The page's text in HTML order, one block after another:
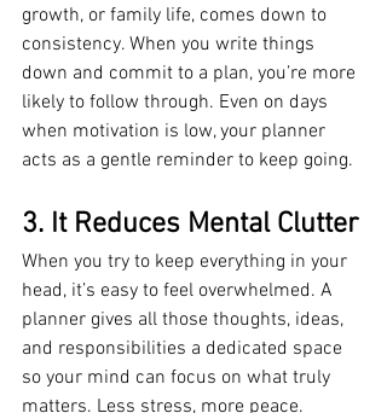
growth, or family life, comes down to
consistency. When you write things
down and commit to a plan, you’re more
likely to follow through. Even on days
when motivation is low, your planner
acts as a gentle reminder to keep going.
3. It Reduces Mental Clutter
When you try to keep everything in your
head, it’s easy to feel overwhelmed. A
planner gives all those thoughts, ideas,
and responsibilities a dedicated space
so your mind can focus on what truly
matters. Less stress, more peace.